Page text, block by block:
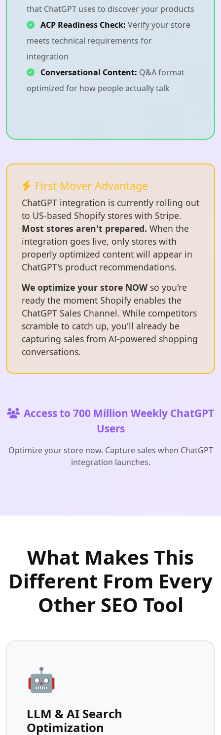
that ChatGPT uses to discover your products
ACP Readiness Check: Verify your store
meets technical requirements for
integration
Conversational Content: Q&A format
optimized for how people actually talk
First Mover Advantage
ChatGPT integration is currently rolling out
to US-based Shopify stores with Stripe.
Most stores aren't prepared. When the
integration goes live, only stores with
properly optimized content will appear in
ChatGPT's product recommendations.
We optimize your store NOW so you're
ready the moment Shopify enables the
ChatGPT Sales Channel. While competitors
scramble to catch up, you'll already be
capturing sales from AI-powered shopping
conversations.
Access to 700 Million Weekly ChatGPT
Users
Optimize your store now. Capture sales when ChatGPT
integration launches.
What Makes This
Different From Every
Other SEO Tool
🤖
LLM & AI Search
Optimization